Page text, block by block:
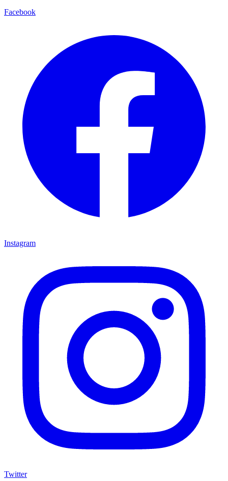
Facebook
Instagram
Twitter